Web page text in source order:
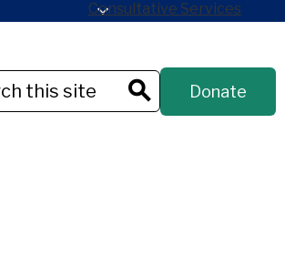
Consultative Services
Search
Header
ButtonDonate